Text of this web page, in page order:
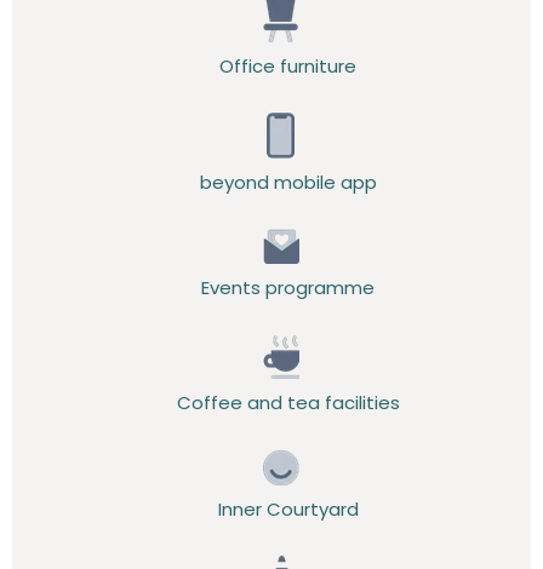
Office furniture
beyond mobile app
Events programme
Coffee and tea facilities
Inner Courtyard